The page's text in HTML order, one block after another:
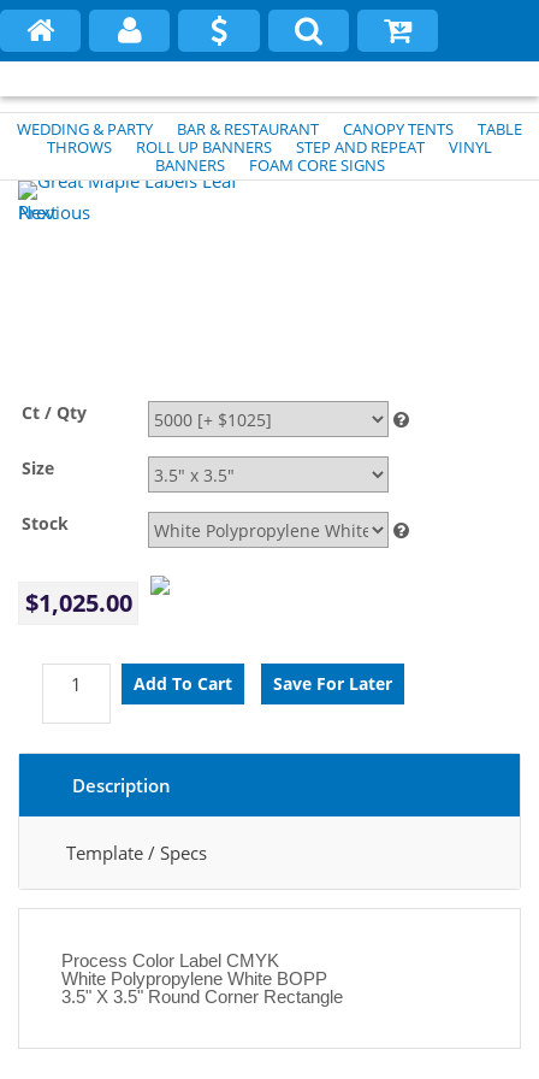
WEDDING & PARTY BAR & RESTAURANT CANOPY TENTS
TABLE
THROWS
ROLL UP BANNERS STEP AND REPEAT
VINYL
BANNERS
FOAM CORE SIGNS
Previous
Next
Ct / Qty
Size
Stock
$1,025.00
Description
Template / Specs
Process Color Label CMYK
White Polypropylene White BOPP
3.5" X 3.5" Round Corner Rectangle